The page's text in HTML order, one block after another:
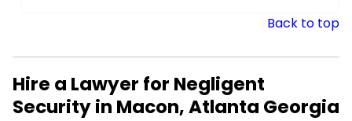
Back to top
Hire a Lawyer for Negligent
Security in Macon, Atlanta Georgia